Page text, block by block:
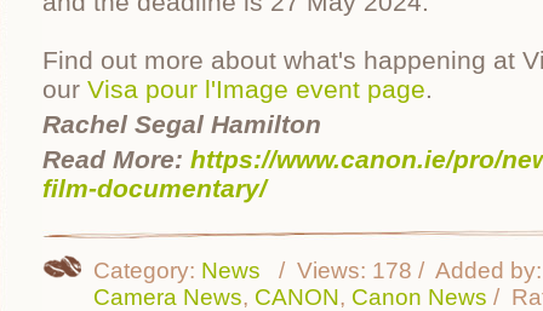
Find out more about what's happening at
our Visa pour l'Image event page.
Rachel Segal Hamilton
Read More: https://www.canon.ie/pro/
film-documentary/
Category: News Views: 178 Added by:
Camera News, CANON, Canon News